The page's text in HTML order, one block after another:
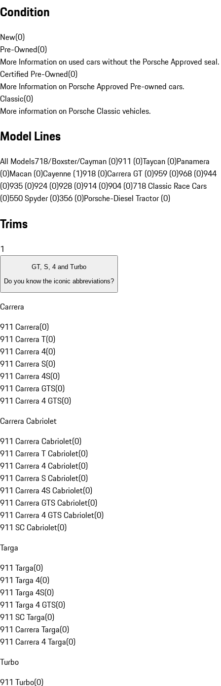
Condition
New(0)
Pre-Owned(0)
More Information on used cars without the Porsche Approved seal.
Certified Pre-Owned(0)
More Information on Porsche Approved Pre-owned cars.
Classic(0)
More information on Porsche Classic vehicles.
Model Lines
All Models718/Boxster/Cayman (0)911 (0)Taycan (0)Panamera
(0)Macan (0)Cayenne (1)918 (0)Carrera GT (0)959 (0)968 (0)944
(0)935 (0)924 (0)928 (0)914 (0)904 (0)718 Classic Race Cars
(0)550 Spyder (0)356 (0)Porsche-Diesel Tractor (0)
Trims
1
GT, S, 4 and Turbo
Do you know the iconic abbreviations?
Carrera
911 Carrera(0)
911 Carrera T(0)
911 Carrera 4(0)
911 Carrera S(0)
911 Carrera 4S(0)
911 Carrera GTS(0)
911 Carrera 4 GTS(0)
Carrera Cabriolet
911 Carrera Cabriolet(0)
911 Carrera T Cabriolet(0)
911 Carrera 4 Cabriolet(0)
911 Carrera S Cabriolet(0)
911 Carrera 4S Cabriolet(0)
911 Carrera GTS Cabriolet(0)
911 Carrera 4 GTS Cabriolet(0)
911 SC Cabriolet(0)
Targa
911 Targa(0)
911 Targa 4(0)
911 Targa 4S(0)
911 Targa 4 GTS(0)
911 SC Targa(0)
911 Carrera Targa(0)
911 Carrera 4 Targa(0)
Turbo
911 Turbo(0)